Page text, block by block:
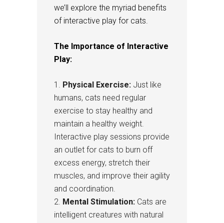
we’ll explore the myriad benefits
of interactive play for cats.
The Importance of Interactive
Play:
Physical Exercise: Just like
humans, cats need regular
exercise to stay healthy and
maintain a healthy weight.
Interactive play sessions provide
an outlet for cats to burn off
excess energy, stretch their
muscles, and improve their agility
and coordination.
Mental Stimulation: Cats are
intelligent creatures with natural